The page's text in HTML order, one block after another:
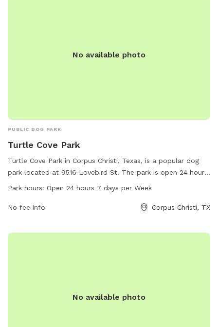
No available photo
PUBLIC DOG PARK
Turtle Cove Park
Turtle Cove Park in Corpus Christi, Texas, is a popular dog
park located at 9516 Lovebird St. The park is open 24 hours,
7 days a week, offering ample space for dogs to run, play,
contactcitysecretary@cctexas.com
. Enjoy a day out with
Park hours: Open 24 hours 7 days per Week
No fee info Corpus Christi, TX
No available photo